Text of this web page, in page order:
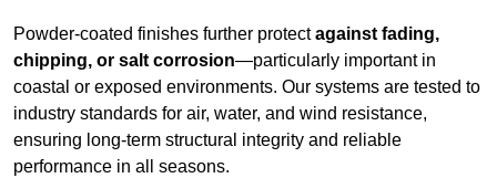
Powder-coated finishes further protectagainst fading,
chipping, or salt corrosion—particularly important in
coastal or exposed environments. Our systems are tested to
industry standards for air, water, and wind resistance,
ensuring long-term structural integrity and reliable
performance in all seasons.